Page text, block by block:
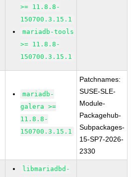
>= 11.8.8-
150700.3.15.1
mariadb-tools
>= 11.8.8-
150700.3.15.1
mariadb-
galera >=
11.8.8-
150700.3.15.1
Patchnames:
SUSE-SLE-
Module-
Packagehub-
Subpackages-
15-SP7-2026-
2330
libmariadbd-